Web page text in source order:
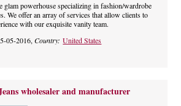
glam powerhouse specializing in fashion/wardrobe
We offer an array of services that allow clients to
with our exquisite vanity team.
05-2016,Country:United States
wholesaler and manufacturer